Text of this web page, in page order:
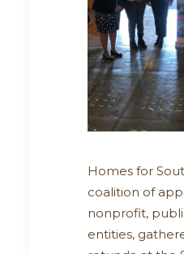
Homes for
coalition of
nonprofit,
entities,